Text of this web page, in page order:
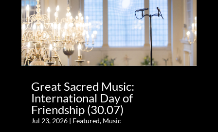
Great Sacred Music:
International Day of
Friendship (30.07)
Jul 23, 2026| Featured, Music